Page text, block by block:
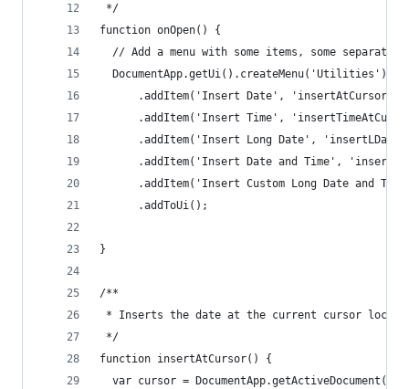
*/
function onOpen() {
// Add a menu with some items, some
  DocumentApp.getUi().createMenu('Utilities')
      .addItem('Insert Date', 'insertAtCursor')
.addItem('Insert Time',
.addItem('Insert Long Date',
.addItem('Insert Date and Time',
.addItem('Insert Custom Long Date and
      .addToUi();
}
/**
* Inserts the date at the current cursor
*/
function insertAtCursor() {
var cursor =